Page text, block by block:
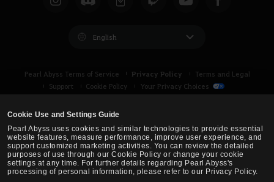
Cookie Use and Settings Guide
Pearl Abyss uses cookies and similar technologies to provide essential
website features, measure performance, improve user experience, and
support customized marketing activities. You can review the detailed
purposes of use through our Cookie Policy or change your cookie
settings at any time. For further details regarding Pearl Abyss's
processing of personal information, please refer to our Privacy Policy.
English
Pearl Abyss Terms of Service Privacy Policy
Terms and Legal
Support
Cookie Policy Your Privacy Choices